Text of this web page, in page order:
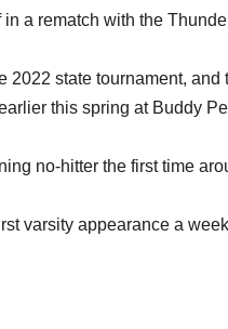
a rematch with the
state tournament, and
this spring at Buddy
no-hitter the first time
varsity appearance a